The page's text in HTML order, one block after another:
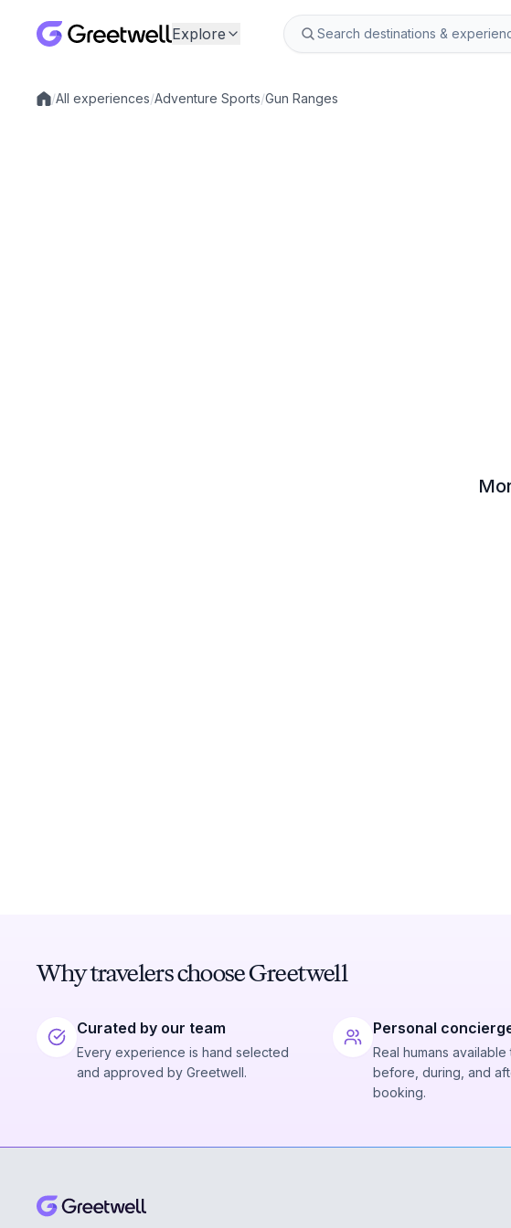
Explore
Local experiences
/All experiences/Adventure Sports/Gun Ranges
Why travelers choose Greetwell
Curated by our team
Every experience is hand selected
and approved by Greetwell.
Personal
Real humans available
before, during, and
booking.